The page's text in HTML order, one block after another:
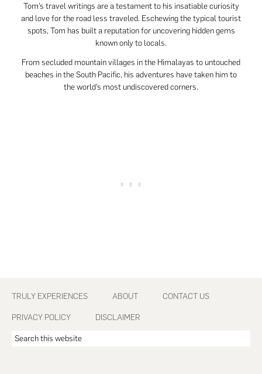
Tom’s travel writings are a testament to his insatiable curiosity
and love for the road less traveled. Eschewing the typical tourist
spots, Tom has built a reputation for uncovering hidden gems
known only to locals.
From secluded mountain villages in the Himalayas to untouched
beaches in the South Pacific, his adventures have taken him to
the world’s most undiscovered corners.
Footer
TRULY EXPERIENCES ABOUT CONTACT US
PRIVACY POLICY DISCLAIMER
Search